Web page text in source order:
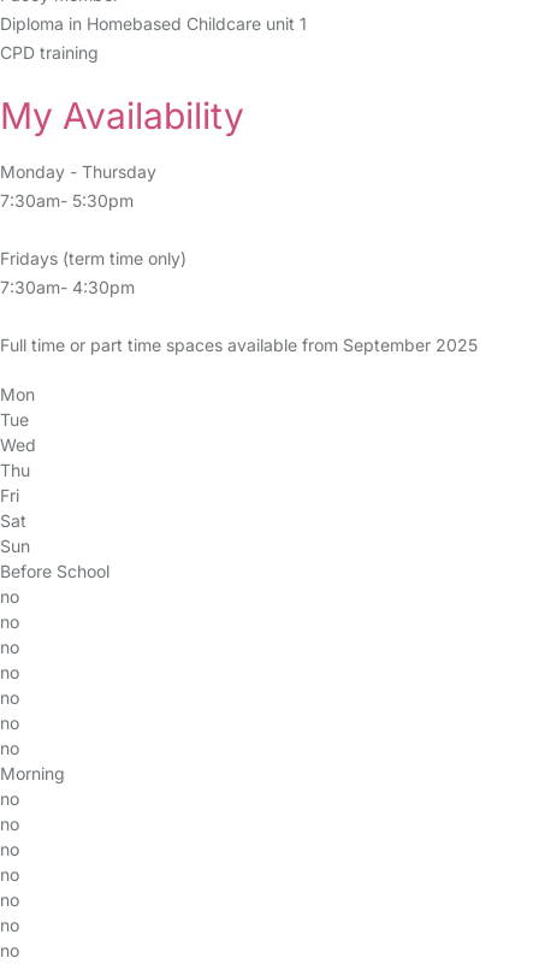
Diploma in Homebased Childcare unit 1
CPD training
My Availability
Monday - Thursday
7:30am- 5:30pm
Fridays (term time only)
7:30am- 4:30pm
Full time or part time spaces available from September 2025
Mon
Tue
Wed
Thu
Fri
Sat
Sun
Before School
no
no
no
no
no
no
no
Morning
no
no
no
no
no
no
no